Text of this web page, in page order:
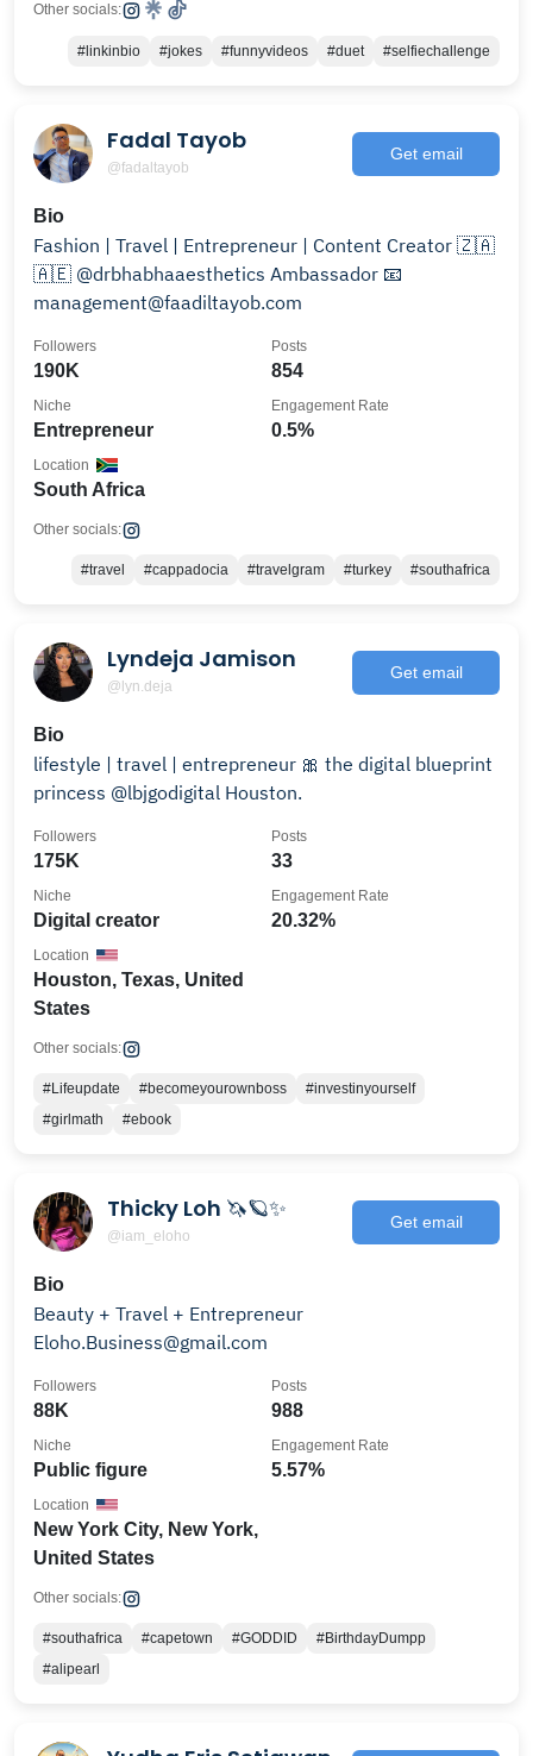
Other socials:
#linkinbio #jokes #funnyvideos #duet #selfiechallenge
Fadal Tayob
@fadaltayob
Get email
Bio
Fashion | Travel | Entrepreneur | Content Creator 🇿🇦
🇦🇪 @drbhabhaaesthetics Ambassador 📧
management@faadiltayob.com
190K
Followers
854
Posts
Entrepreneur
Niche
0.5%
Engagement Rate
South Africa
Location
Other socials:
#travel #cappadocia #travelgram #turkey #southafrica
Lyndeja Jamison
@lyn.deja
Get email
Bio
lifestyle | travel | entrepreneur 🎀 the digital blueprint
princess @lbjgodigital Houston.
175K
Followers
33
Posts
Digital creator
Niche
20.32%
Engagement Rate
Houston, Texas, United
States
Location
Other socials:
#Lifeupdate #becomeyourownboss
#investinyourself
#girlmath
#ebook
Thicky Loh 🦄🪐✨
@iam_eloho
Get email
Bio
Beauty + Travel + Entrepreneur
Eloho.Business@gmail.com
88K
Followers
988
Posts
Public figure
Niche
5.57%
Engagement Rate
New York City, New York,
United States
Location
Other socials:
#southafrica #capetown #GODDID
#BirthdayDumpp
#alipearl